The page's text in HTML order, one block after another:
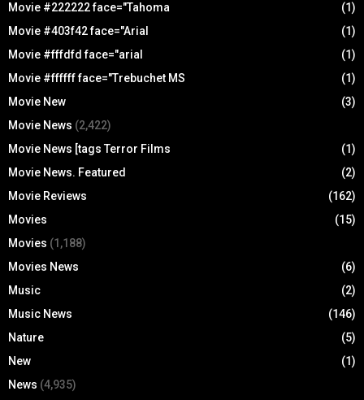
Movie #222222 face="Tahoma
(1)
Movie #403f42 face="Arial
(1)
Movie #fffdfd face="arial
(1)
Movie #ffffff face="Trebuchet MS
(1)
Movie New
(3)
Movie News (2,422)
Movie News [tags Terror Films
(1)
Movie News. Featured
(2)
Movie Reviews
(162)
Movies
(15)
Movies (1,188)
Movies News
(6)
Music
(2)
Music News
(146)
Nature
(5)
New
(1)
News (4,935)